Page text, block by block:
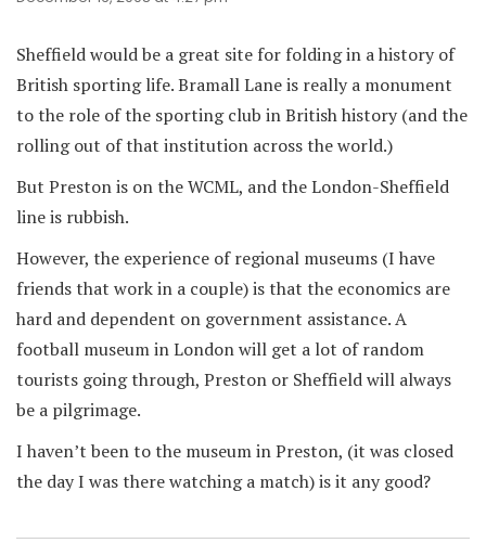
Sheffield would be a great site for folding in a history of
British sporting life. Bramall Lane is really a monument
to the role of the sporting club in British history (and the
rolling out of that institution across the world.)
But Preston is on the WCML, and the London-Sheffield
line is rubbish.
However, the experience of regional museums (I have
friends that work in a couple) is that the economics are
hard and dependent on government assistance. A
football museum in London will get a lot of random
tourists going through, Preston or Sheffield will always
be a pilgrimage.
I haven’t been to the museum in Preston, (it was closed
the day I was there watching a match) is it any good?